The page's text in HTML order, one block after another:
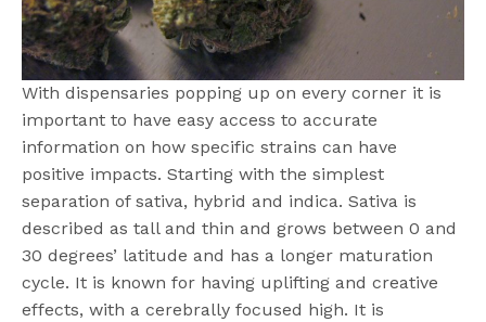
With dispensaries popping up on every corner it is
important to have easy access to accurate
information on how specific strains can have
positive impacts. Starting with the simplest
separation of sativa, hybrid and indica. Sativa is
described as tall and thin and grows between 0 and
30 degrees’ latitude and has a longer maturation
cycle. It is known for having uplifting and creative
effects, with a cerebrally focused high. It is